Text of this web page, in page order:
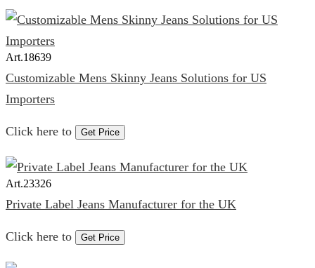
Art.18639
Customizable Mens Skinny Jeans Solutions for US
Importers
Click here to Get Price
Art.23326
Private Label Jeans Manufacturer for the UK
Click here to Get Price